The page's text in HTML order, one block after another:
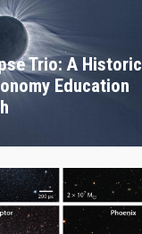
Trio: A Historic
Education